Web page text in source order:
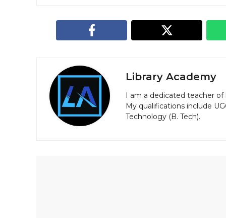
Library Academy
I am a dedicated teacher
My qualifications include
Technology (B. Tech).